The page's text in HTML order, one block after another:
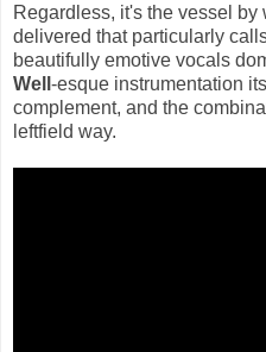
Regardless, it's the vessel
delivered that particularly
beautifully emotive vocals
Well -esque instrumentation
complement, and the
leftfield way.